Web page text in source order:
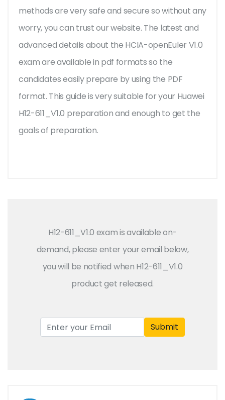
methods are very safe and secure so without any
worry, you can trust our website. The latest and
advanced details about the HCIA-openEuler V1.0
exam are available in pdf formats so the
candidates easily prepare by using the PDF
format. This guide is very suitable for your Huawei
H12-611_V1.0 preparation and enough to get the
goals of preparation.
H12-611_V1.0 exam is available on-
demand, please enter your email below,
you will be notified when H12-611_V1.0
product get released.
Submit